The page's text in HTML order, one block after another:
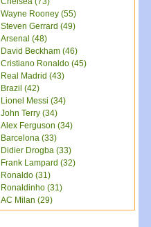
Wayne Rooney (55)
Steven Gerrard (49)
Arsenal (48)
David Beckham (46)
Cristiano Ronaldo (45)
Real Madrid (43)
Brazil (42)
Lionel Messi (34)
John Terry (34)
Alex Ferguson (34)
Barcelona (33)
Didier Drogba (33)
Frank Lampard (32)
Ronaldo (31)
Ronaldinho (31)
AC Milan (29)